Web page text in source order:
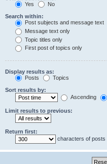
Yes
No
Search within:
Post subjects and message text
Message text only
Topic titles only
First post of topics only
Display results as:
Posts
Topics
Sort results by:
Ascending
Limit results to previous:
Return first:
characters of posts